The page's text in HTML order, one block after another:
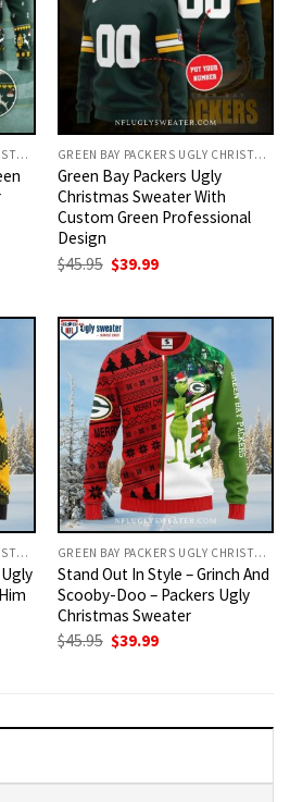
GREEN BAY PACKERS UGLY CHRISTMAS SWEATER GREEN BAY PACKERS UGLY CHRISTMAS SWEATER
Green Bay Packers Ugly
Christmas Sweater With
Custom Green Professional
Design
$45.95 Original
price
$39.99Current
GREEN BAY PACKERS UGLY CHRISTMAS SWEATER GREEN BAY PACKERS UGLY CHRISTMAS SWEATER
Stand Out In Style – Grinch And
Scooby-Doo – Packers Ugly
Christmas Sweater
$45.95 Original
$39.99Current